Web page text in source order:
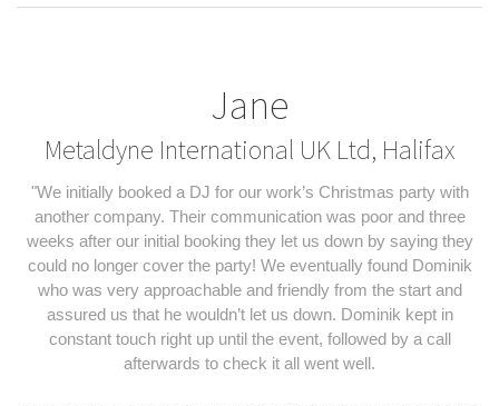
Jane
Metaldyne International UK Ltd, Halifax
"We initially booked a DJ for our work’s Christmas party with
another company. Their communication was poor and three
weeks after our initial booking they let us down by saying they
could no longer cover the party! We eventually found Dominik
who was very approachable and friendly from the start and
assured us that he wouldn’t let us down. Dominik kept in
constant touch right up until the event, followed by a call
afterwards to check it all went well.